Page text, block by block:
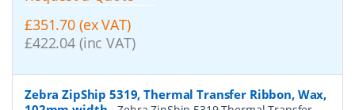
£351.70 (ex VAT)
£422.04 (inc VAT)
Zebra ZipShip 5319, Thermal Transfer Ribbon, Wax,